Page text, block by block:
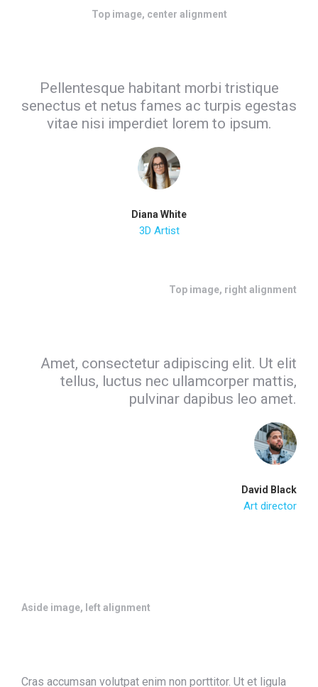
Top image, center alignment
Pellentesque habitant morbi tristique
senectus et netus fames ac turpis egestas
vitae nisi imperdiet lorem to ipsum.
Diana White
3D Artist
Top image, right alignment
Amet, consectetur adipiscing elit. Ut elit
tellus, luctus nec ullamcorper mattis,
pulvinar dapibus leo amet.
David Black
Art director
Aside image, left alignment
Cras accumsan volutpat enim non porttitor. Ut et ligula